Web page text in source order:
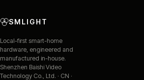
SMLIGHT
Local-first smart-home
hardware, engineered and
manufactured in-house.
Shenzhen Baishi Video
Technology Co., Ltd. · CN ·